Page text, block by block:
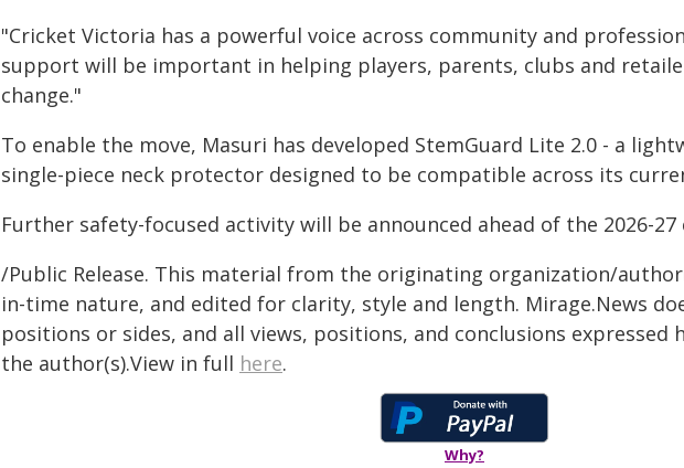
"Cricket Victoria has a powerful voice across community and
support will be important in helping players, parents, clubs and
change."
To enable the move, Masuri has developed StemGuard Lite 2.0 - a
single-piece neck protector designed to be compatible across its
Further safety-focused activity will be announced ahead of the 2026-27
/Public Release. This material from the originating organization/
in-time nature, and edited for clarity, style and length. Mirage.News
positions or sides, and all views, positions, and conclusions expressed
the author(s).View in full here.
Why?